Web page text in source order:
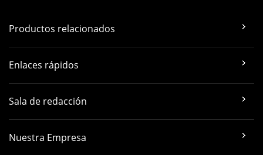
Productos relacionados
Enlaces rápidos
Sala de redacción
Nuestra Empresa